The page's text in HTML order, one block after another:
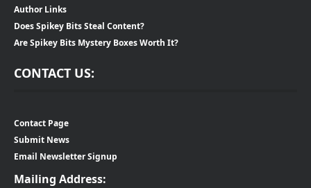
Author Links
Does Spikey Bits Steal Content?
Are Spikey Bits Mystery Boxes Worth It?
CONTACT US:
Contact Page
Submit News
Email Newsletter Signup
Mailing Address: